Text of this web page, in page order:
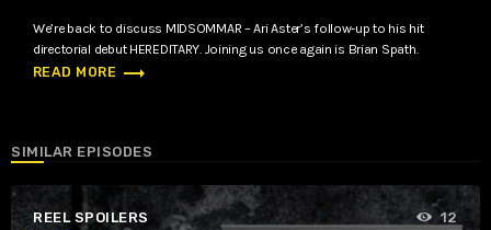
We’re back to discuss MIDSOMMAR – Ari Aster’s follow-up to his hit
directorial debut HEREDITARY. Joining us once again is Brian Spath.
READ MORE trending_flat
SIMILAR EPISODES
REEL SPOILERS 12